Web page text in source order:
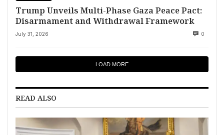
Trump Unveils Multi-Phase Gaza Peace Pact:
Disarmament and Withdrawal Framework
July 31, 2026 0
LOAD MORE
READ ALSO